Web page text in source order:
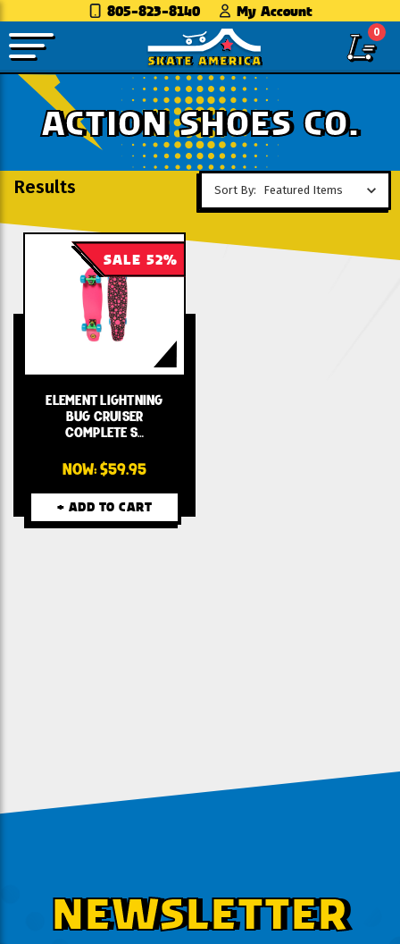
805-823-8140 My Account
0
ACTION SHOES CO.
Results Sort By:
SALE 52%
ELEMENT LIGHTNING
BUG CRUISER
COMPLETE S…
NOW: $59.95
+ ADD TO CART
NEWSLETTER